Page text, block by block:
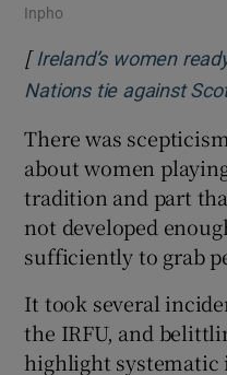
Inpho
[ Ireland’s women
Nations tie against
There was
about women
tradition and part
not developed
sufficiently to grab
It took several
the IRFU, and
highlight